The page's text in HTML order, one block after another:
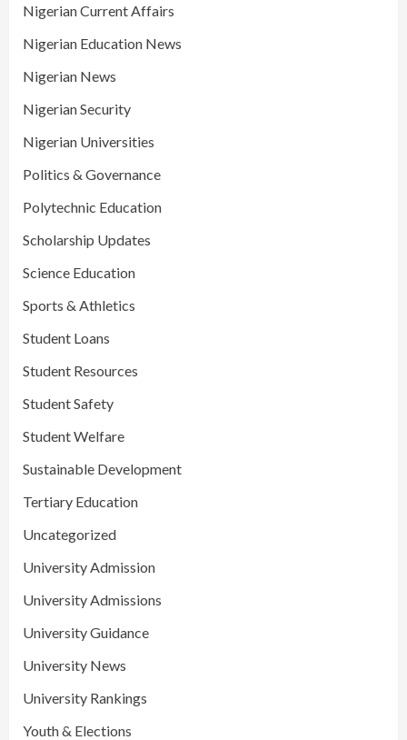
Nigerian Current Affairs
Nigerian Education News
Nigerian News
Nigerian Security
Nigerian Universities
Politics & Governance
Polytechnic Education
Scholarship Updates
Science Education
Sports & Athletics
Student Loans
Student Resources
Student Safety
Student Welfare
Sustainable Development
Tertiary Education
Uncategorized
University Admission
University Admissions
University Guidance
University News
University Rankings
Youth & Elections